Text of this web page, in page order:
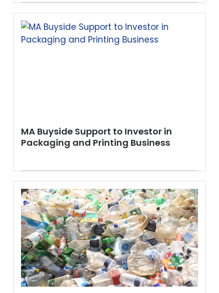
MA Buyside Support to Investor in
Packaging and Printing Business